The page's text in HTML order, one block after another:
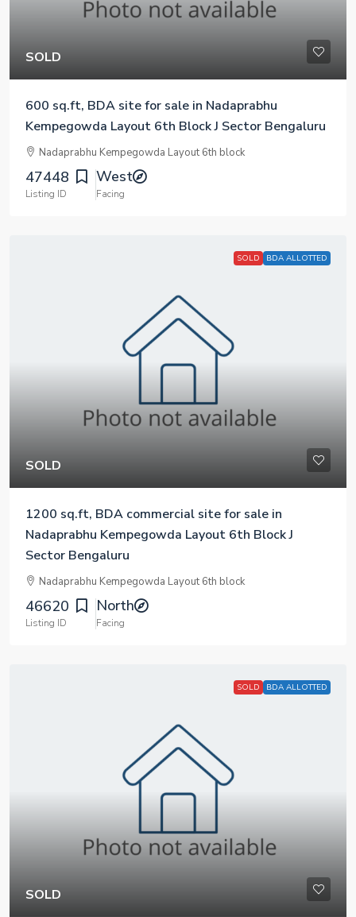
SOLD
600 sq.ft, BDA site for sale in Nadaprabhu
Kempegowda Layout 6th Block J Sector Bengaluru
Nadaprabhu Kempegowda Layout 6th block
47448
Listing ID
West
Facing
SOLD BDA ALLOTTED
SOLD
1200 sq.ft, BDA commercial site for sale in
Nadaprabhu Kempegowda Layout 6th Block J
Sector Bengaluru
Nadaprabhu Kempegowda Layout 6th block
46620
Listing ID
North
Facing
SOLD BDA ALLOTTED
SOLD